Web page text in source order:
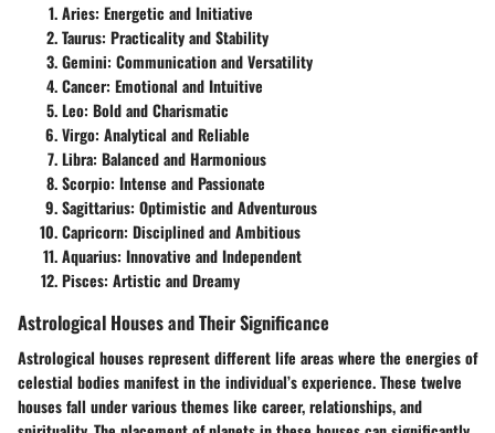
Aries: Energetic and Initiative
Taurus: Practicality and Stability
Gemini: Communication and Versatility
Cancer: Emotional and Intuitive
Leo: Bold and Charismatic
Virgo: Analytical and Reliable
Libra: Balanced and Harmonious
Scorpio: Intense and Passionate
Sagittarius: Optimistic and Adventurous
Capricorn: Disciplined and Ambitious
Aquarius: Innovative and Independent
Pisces: Artistic and Dreamy
Astrological Houses and Their Significance
Astrological houses represent different life areas where the energies of
celestial bodies manifest in the individual’s experience. These twelve
houses fall under various themes like career, relationships, and